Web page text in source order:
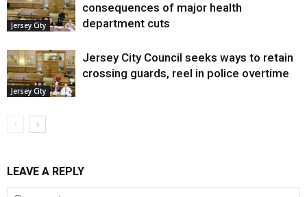
Jersey City
consequences of major health
department cuts
Jersey City
Jersey City Council seeks ways to retain
crossing guards, reel in police overtime
LEAVE A REPLY